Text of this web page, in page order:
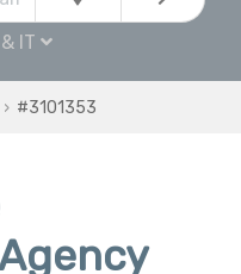
IT
#3101353